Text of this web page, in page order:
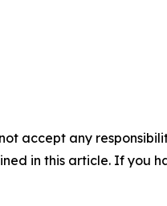
accept any
in this article. If you